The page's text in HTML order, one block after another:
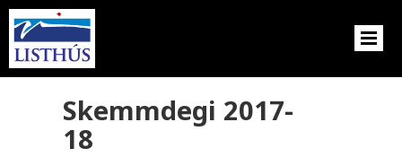
Skemmdegi 2017-
18